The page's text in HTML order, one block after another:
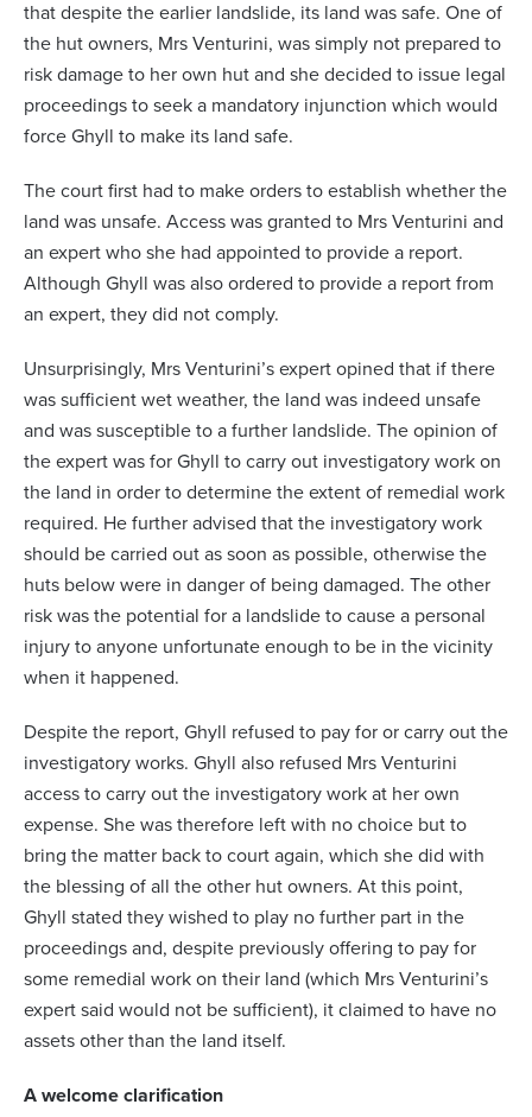
that despite the earlier landslide, its land was safe. One of
the hut owners, Mrs Venturini, was simply not prepared to
risk damage to her own hut and she decided to issue legal
proceedings to seek a mandatory injunction which would
force Ghyll to make its land safe.
The court first had to make orders to establish whether the
land was unsafe. Access was granted to Mrs Venturini and
an expert who she had appointed to provide a report.
Although Ghyll was also ordered to provide a report from
an expert, they did not comply.
Unsurprisingly, Mrs Venturini’s expert opined that if there
was sufficient wet weather, the land was indeed unsafe
and was susceptible to a further landslide. The opinion of
the expert was for Ghyll to carry out investigatory work on
the land in order to determine the extent of remedial work
required. He further advised that the investigatory work
should be carried out as soon as possible, otherwise the
huts below were in danger of being damaged. The other
risk was the potential for a landslide to cause a personal
injury to anyone unfortunate enough to be in the vicinity
when it happened.
Despite the report, Ghyll refused to pay for or carry out the
investigatory works. Ghyll also refused Mrs Venturini
access to carry out the investigatory work at her own
expense. She was therefore left with no choice but to
bring the matter back to court again, which she did with
the blessing of all the other hut owners. At this point,
Ghyll stated they wished to play no further part in the
proceedings and, despite previously offering to pay for
some remedial work on their land (which Mrs Venturini’s
expert said would not be sufficient), it claimed to have no
assets other than the land itself.
A welcome clarification